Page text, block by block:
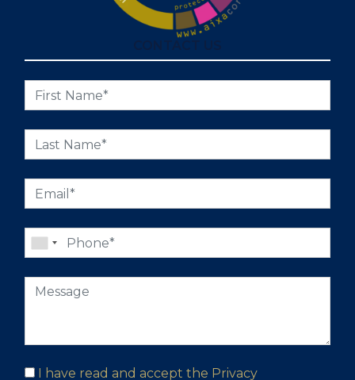
I have read and accept the Privacy